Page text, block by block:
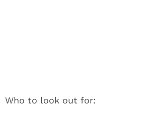
Who to look out for: